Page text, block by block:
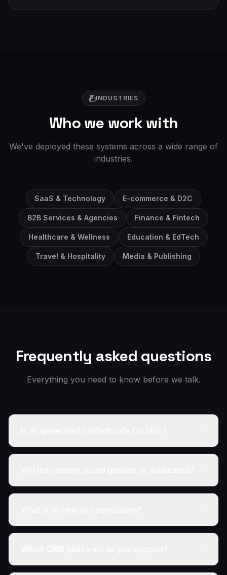
INDUSTRIES
Who we work with
We've deployed these systems across a wide range of
industries.
SaaS & Technology E-commerce & D2C
B2B Services & Agencies Finance & Fintech
Healthcare & Wellness Education & EdTech
Travel & Hospitality Media & Publishing
Frequently asked questions
Everything you need to know before we talk.